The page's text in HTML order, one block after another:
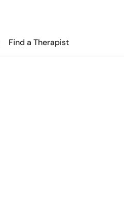
Find a Therapist